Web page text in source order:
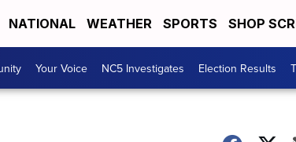
NATIONAL WEATHER SPORTS SHOP
Your Voice NC5 Investigates Election Results